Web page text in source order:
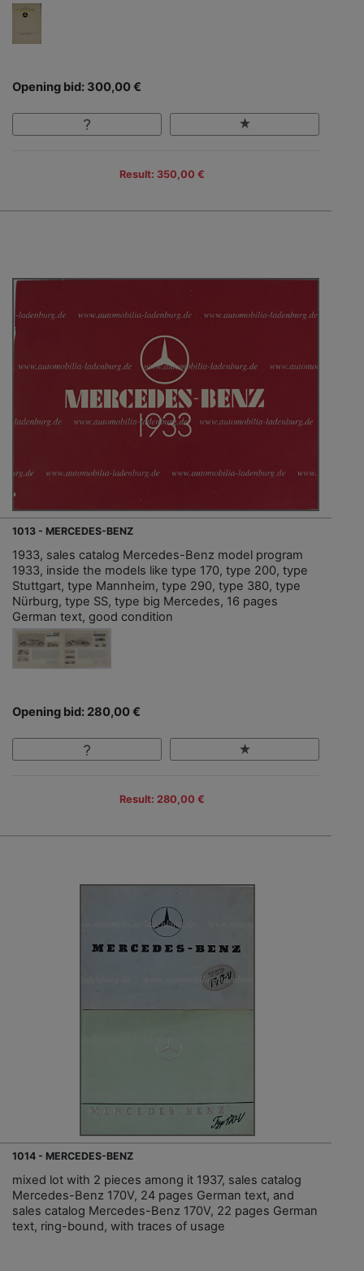
Opening bid: 300,00 €
Result: 350,00 €
1013 - MERCEDES-BENZ
1933, sales catalog Mercedes-Benz model program
1933, inside the models like type 170, type 200, type
Stuttgart, type Mannheim, type 290, type 380, type
Nürburg, type SS, type big Mercedes, 16 pages
German text, good condition
Opening bid: 280,00 €
Result: 280,00 €
1014 - MERCEDES-BENZ
mixed lot with 2 pieces among it 1937, sales catalog
Mercedes-Benz 170V, 24 pages German text, and
sales catalog Mercedes-Benz 170V, 22 pages German
text, ring-bound, with traces of usage